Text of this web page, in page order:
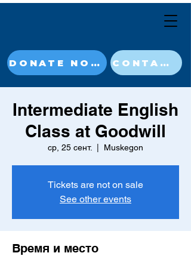
DONATE NOW CONTACT
Intermediate English
Class at Goodwill
ср, 25 сент. Muskegon
Tickets are not on sale
See other events
Время и место